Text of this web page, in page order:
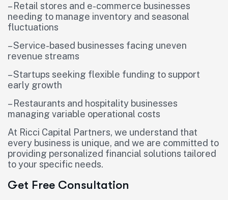
– Retail stores and e-commerce businesses
needing to manage inventory and seasonal
fluctuations
– Service-based businesses facing uneven
revenue streams
– Startups seeking flexible funding to support
early growth
– Restaurants and hospitality businesses
managing variable operational costs
At Ricci Capital Partners, we understand that
every business is unique, and we are committed to
providing personalized financial solutions tailored
to your specific needs.
Get Free Consultation